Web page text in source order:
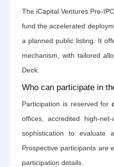
The iCapital Ventures Pre-
fund the accelerated
a planned public listing. It
mechanism, with tailored
Deck.
Who can participate in
Participation is reserved for
offices, accredited high-
sophistication to evaluate
Prospective participants are
participation details.